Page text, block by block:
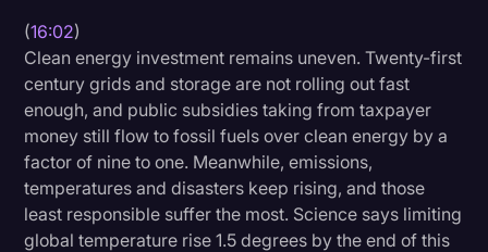
(16:02)
Clean energy investment remains uneven. Twenty-first
century grids and storage are not rolling out fast
enough, and public subsidies taking from taxpayer
money still flow to fossil fuels over clean energy by a
factor of nine to one. Meanwhile, emissions,
temperatures and disasters keep rising, and those
least responsible suffer the most. Science says limiting
global temperature rise 1.5 degrees by the end of this